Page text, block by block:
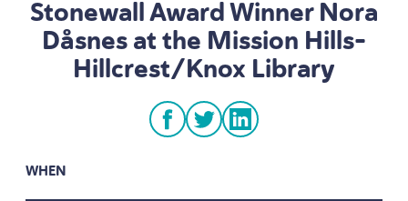
Stonewall Award Winner Nora
Dåsnes at the Mission Hills-
Hillcrest/Knox Library
facebook
twitterlinkedin
WHEN